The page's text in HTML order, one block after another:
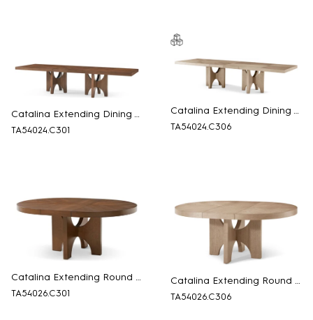
Catalina Extending Dining Table
TA54024.C301
Catalina Extending Dining Table
TA54024.C306
Catalina Extending Round Dining Table
TA54026.C301
Catalina Extending Round Dining Table
TA54026.C306